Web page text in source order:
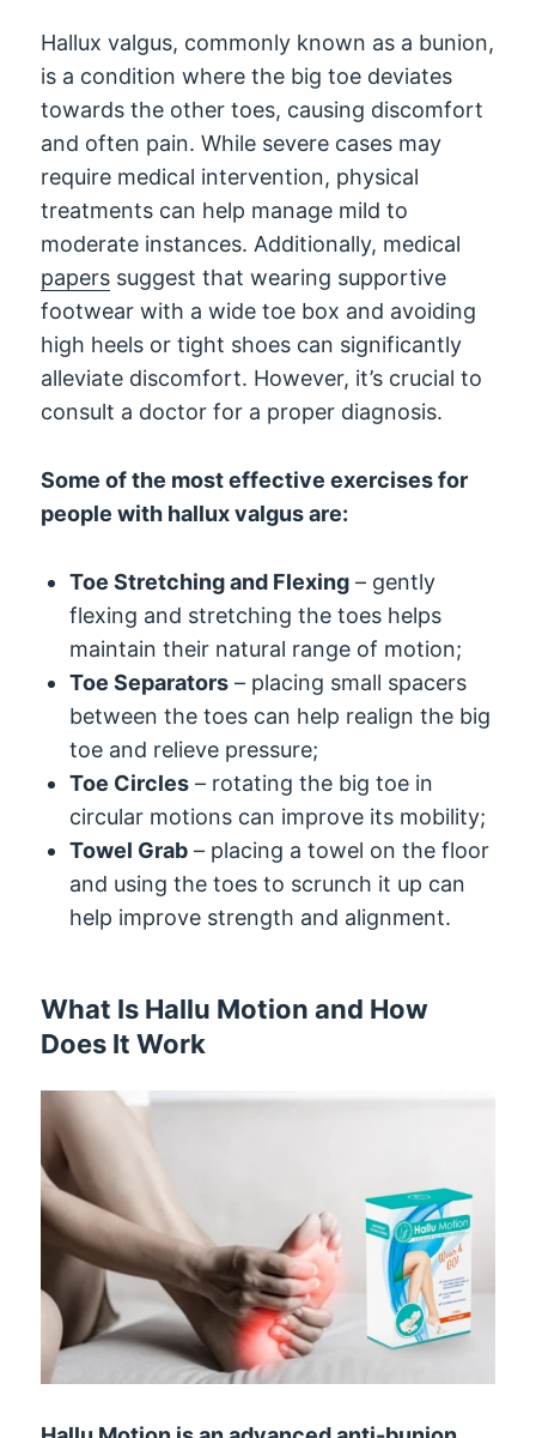
Hallux valgus, commonly known as a bunion,
is a condition where the big toe deviates
towards the other toes, causing discomfort
and often pain. While severe cases may
require medical intervention, physical
treatments can help manage mild to
moderate instances. Additionally, medical
papers suggest that wearing supportive
footwear with a wide toe box and avoiding
high heels or tight shoes can significantly
alleviate discomfort. However, it’s crucial to
consult a doctor for a proper diagnosis.
Some of the most effective exercises for
people with hallux valgus are:
Toe Stretching and Flexing – gently
flexing and stretching the toes helps
maintain their natural range of motion;
Toe Separators – placing small spacers
between the toes can help realign the big
toe and relieve pressure;
Toe Circles – rotating the big toe in
circular motions can improve its mobility;
Towel Grab – placing a towel on the floor
and using the toes to scrunch it up can
help improve strength and alignment.
What Is Hallu Motion and How
Does It Work